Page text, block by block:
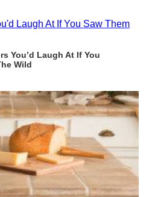
You’d Laugh At If You
Wild